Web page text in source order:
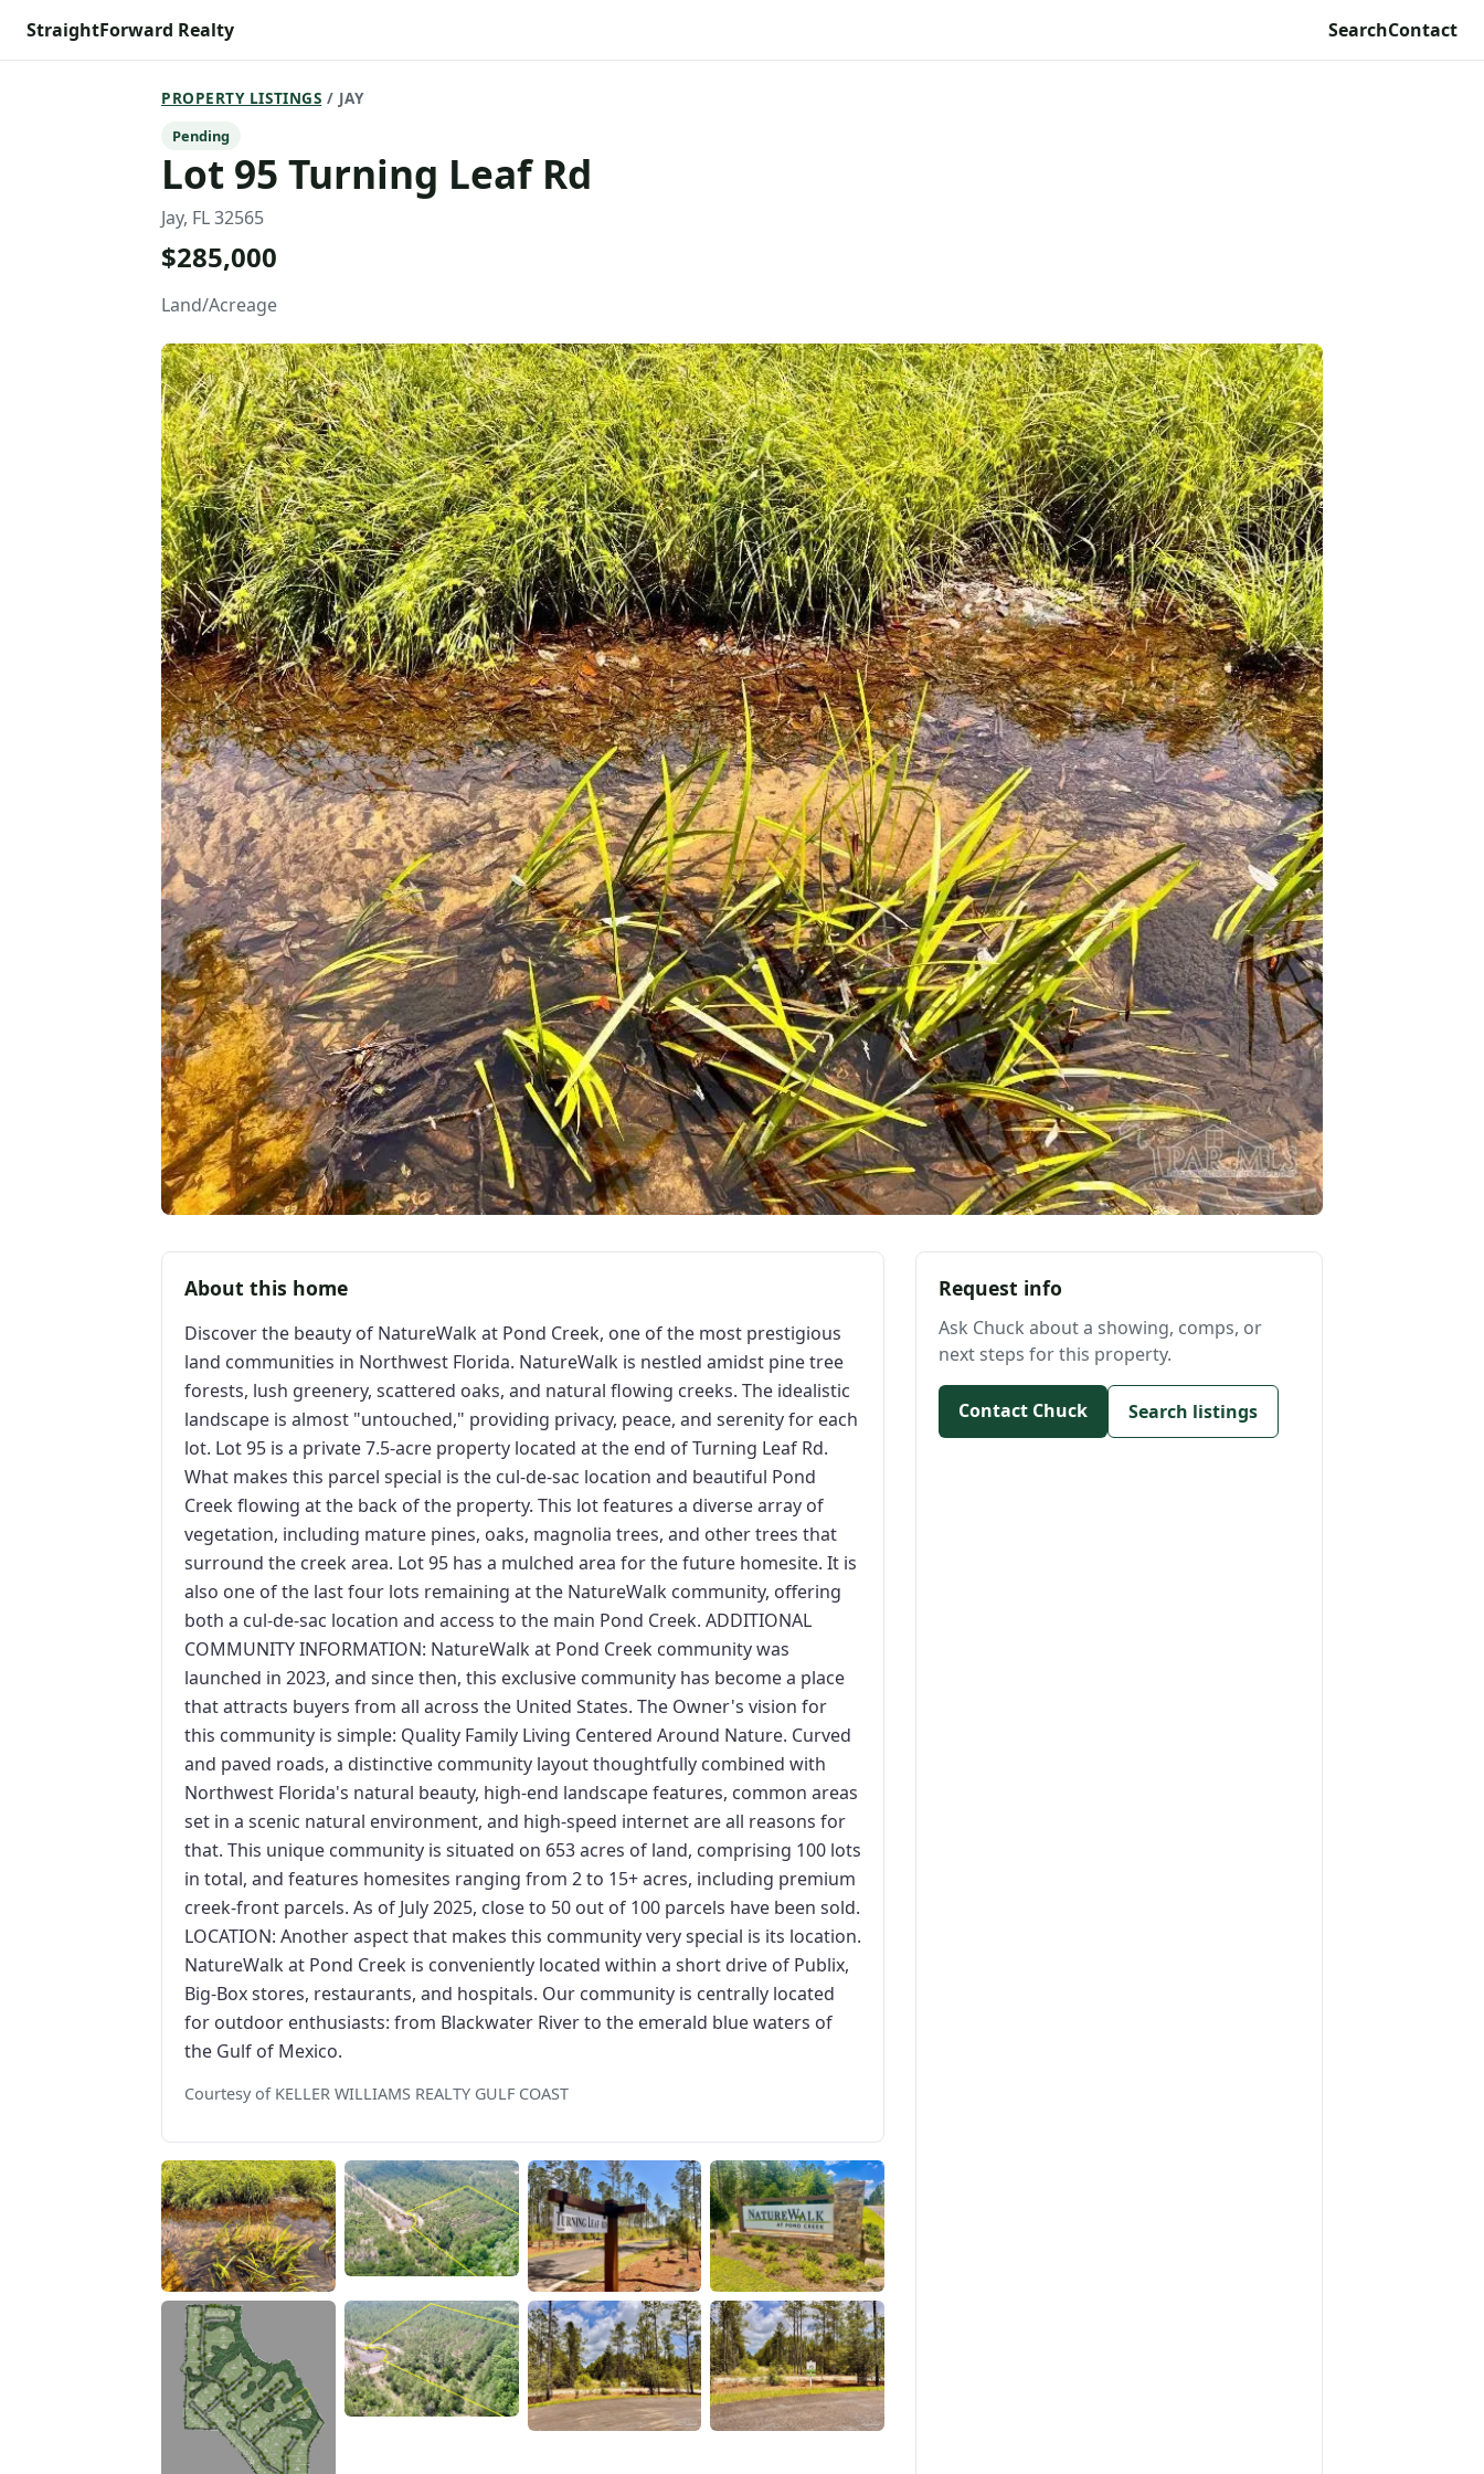
StraightForward Realty SearchContact
PROPERTY LISTINGS / JAY
Pending
Lot 95 Turning Leaf Rd
Jay, FL 32565
$285,000
Land/Acreage
About this home
Discover the beauty of NatureWalk at Pond Creek, one of the most prestigious
land communities in Northwest Florida. NatureWalk is nestled amidst pine tree
forests, lush greenery, scattered oaks, and natural flowing creeks. The idealistic
landscape is almost "untouched," providing privacy, peace, and serenity for each
lot. Lot 95 is a private 7.5-acre property located at the end of Turning Leaf Rd.
What makes this parcel special is the cul-de-sac location and beautiful Pond
Creek flowing at the back of the property. This lot features a diverse array of
vegetation, including mature pines, oaks, magnolia trees, and other trees that
surround the creek area. Lot 95 has a mulched area for the future homesite. It is
also one of the last four lots remaining at the NatureWalk community, offering
both a cul-de-sac location and access to the main Pond Creek. ADDITIONAL
COMMUNITY INFORMATION: NatureWalk at Pond Creek community was
launched in 2023, and since then, this exclusive community has become a place
that attracts buyers from all across the United States. The Owner's vision for
this community is simple: Quality Family Living Centered Around Nature. Curved
and paved roads, a distinctive community layout thoughtfully combined with
Northwest Florida's natural beauty, high-end landscape features, common areas
set in a scenic natural environment, and high-speed internet are all reasons for
that. This unique community is situated on 653 acres of land, comprising 100 lots
in total, and features homesites ranging from 2 to 15+ acres, including premium
creek-front parcels. As of July 2025, close to 50 out of 100 parcels have been sold.
LOCATION: Another aspect that makes this community very special is its location.
NatureWalk at Pond Creek is conveniently located within a short drive of Publix,
Big-Box stores, restaurants, and hospitals. Our community is centrally located
for outdoor enthusiasts: from Blackwater River to the emerald blue waters of
the Gulf of Mexico.
Courtesy of KELLER WILLIAMS REALTY GULF COAST
Request info
Ask Chuck about a showing, comps, or
next steps for this property.
Contact Chuck Search listings